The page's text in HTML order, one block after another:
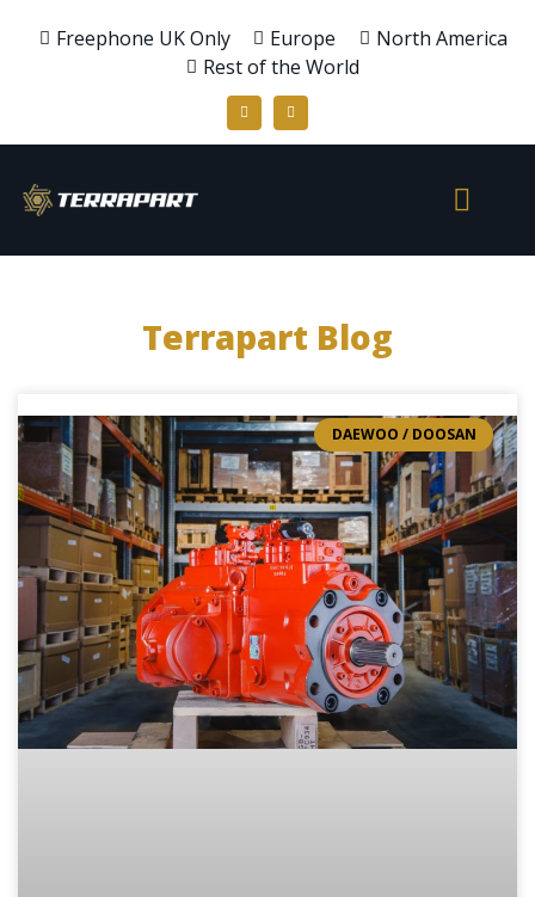
Freephone UK Only Europe
North America
Rest of the World
Terrapart Blog
DAEWOO / DOOSAN